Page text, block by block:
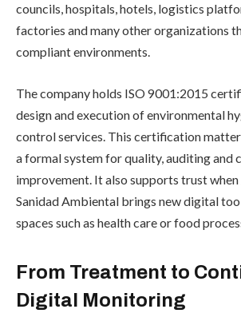
councils, hospitals, hotels, logistics
factories and many other organizations
compliant environments.
The company holds ISO 9001:2015
design and execution of environmental
control services. This certification
a formal system for quality, auditing and
improvement. It also supports trust
Sanidad Ambiental brings new digital
spaces such as health care or food
From Treatment to
Digital Monitoring